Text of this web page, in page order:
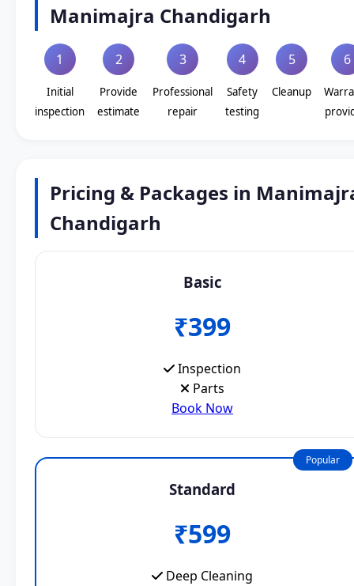
Manimajra Chandigarh
1
Initial
inspection
2
Provide
estimate
3
Professional
repair
4
Safety
testing
5
Cleanup
6
Pricing & Packages in
Chandigarh
Basic
₹399
Inspection
Parts
Book Now
Popular
Standard
₹599
Deep Cleaning